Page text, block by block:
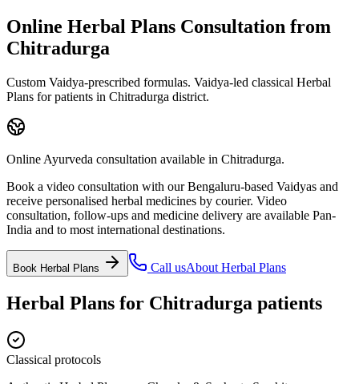
Online Herbal Plans Consultation from
Chitradurga
Custom Vaidya-prescribed formulas. Vaidya-led classical Herbal
Plans for patients in Chitradurga district.
Online Ayurveda consultation available in Chitradurga.
Book a video consultation with our Bengaluru-based Vaidyas and
receive personalised herbal medicines by courier. Video
consultation, follow-ups and medicine delivery are available Pan-
India and to most international destinations.
Book Herbal Plans Call usAbout Herbal Plans
Herbal Plans for Chitradurga patients
Classical protocols